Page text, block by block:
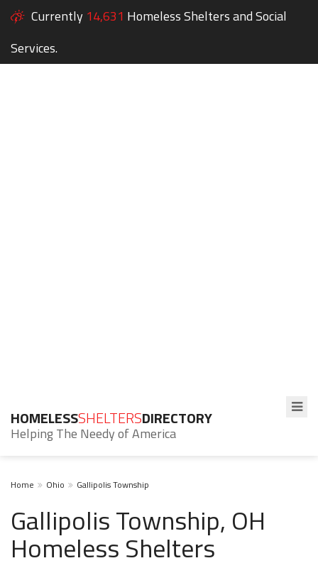
Currently 14,631 Homeless Shelters and Social
Services.
HOMELESSSHELTERSDIRECTORY
Helping The Needy of America
Home Ohio Gallipolis Township
Gallipolis Township, OH
Homeless Shelters